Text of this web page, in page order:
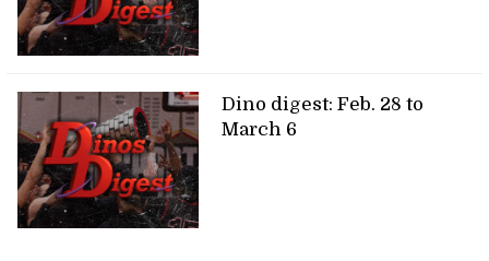
Dino digest: Feb. 28 to
March 6